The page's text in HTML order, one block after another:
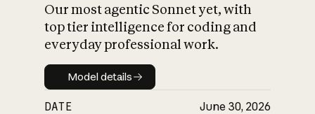
Our most agentic Sonnet yet, with
top tier intelligence for coding and
everyday professional work.
Model details
Model details
DATE June 30, 2026